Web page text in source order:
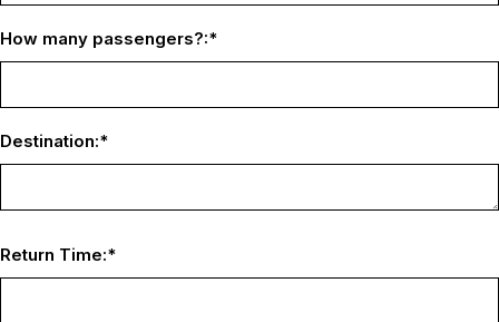
How many passengers?:*
Destination:*
Return Time:*